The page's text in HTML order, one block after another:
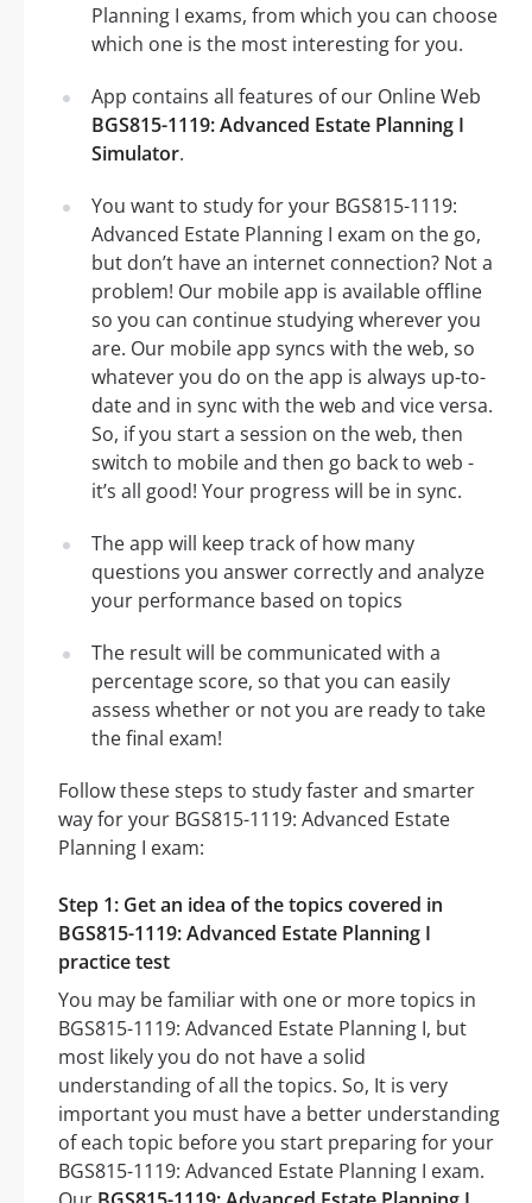
Planning I exams, from which you can choose
which one is the most interesting for you.
App contains all features of our Online Web
BGS815-1119: Advanced Estate Planning I
Simulator.
You want to study for your BGS815-1119:
Advanced Estate Planning I exam on the go,
but don’t have an internet connection? Not a
problem! Our mobile app is available offline
so you can continue studying wherever you
are. Our mobile app syncs with the web, so
whatever you do on the app is always up-to-
date and in sync with the web and vice versa.
So, if you start a session on the web, then
switch to mobile and then go back to web -
it’s all good! Your progress will be in sync.
The app will keep track of how many
questions you answer correctly and analyze
your performance based on topics
The result will be communicated with a
percentage score, so that you can easily
assess whether or not you are ready to take
the final exam!
Follow these steps to study faster and smarter
way for your BGS815-1119: Advanced Estate
Planning I exam:
Step 1: Get an idea of the topics covered in
BGS815-1119: Advanced Estate Planning I
practice test
You may be familiar with one or more topics in
BGS815-1119: Advanced Estate Planning I, but
most likely you do not have a solid
understanding of all the topics. So, It is very
important you must have a better understanding
of each topic before you start preparing for your
BGS815-1119: Advanced Estate Planning I exam.